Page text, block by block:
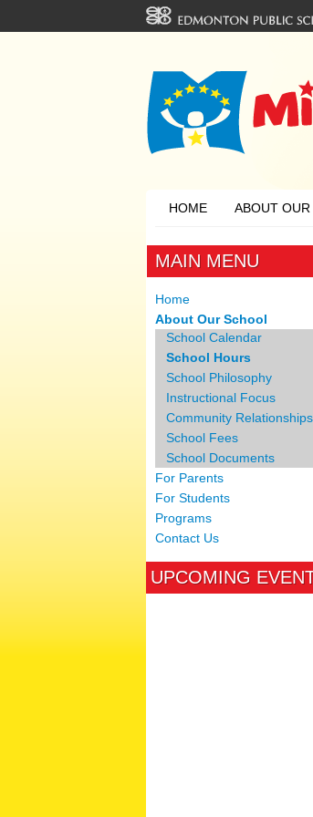
HOME ABOUT OUR
MAIN MENU
Home
About Our School
School Calendar
School Hours
School Philosophy
Instructional Focus
Community Relationships
School Fees
School Documents
For Parents
For Students
Programs
Contact Us
UPCOMING